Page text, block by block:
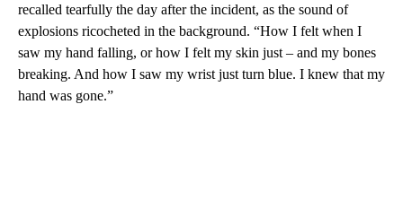
recalled tearfully the day after the incident, as the sound of
explosions ricocheted in the background. “How I felt when I
saw my hand falling, or how I felt my skin just – and my bones
breaking. And how I saw my wrist just turn blue. I knew that my
hand was gone.”